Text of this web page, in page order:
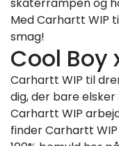
Med Carhartt WIP
smag!
Cool Boy
Carhartt WIP til
dig, der bare
Carhartt WIP
finder Carhartt